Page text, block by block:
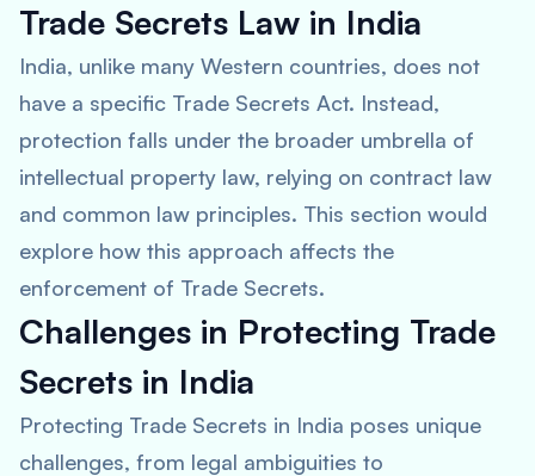
Trade Secrets Law in India
India, unlike many Western countries, does not
have a specific Trade Secrets Act. Instead,
protection falls under the broader umbrella of
intellectual property law, relying on contract law
and common law principles. This section would
explore how this approach affects the
enforcement of Trade Secrets.
Challenges in Protecting Trade
Secrets in India
Protecting Trade Secrets in India poses unique
challenges, from legal ambiguities to